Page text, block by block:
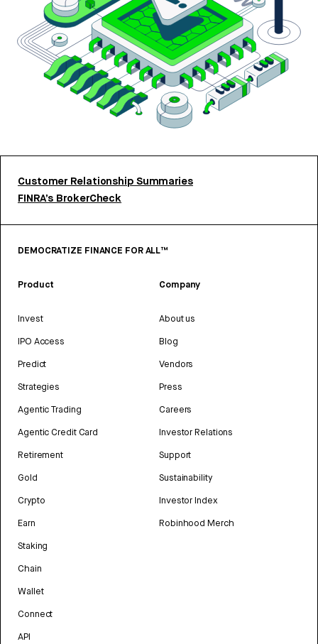
Customer Relationship Summaries
FINRA’s BrokerCheck
DEMOCRATIZE FINANCE FOR ALL™
Product
Invest
IPO Access
Predict
Strategies
Agentic Trading
Agentic Credit Card
Retirement
Gold
Crypto
Earn
Staking
Chain
Wallet
Connect
API
Company
About us
Blog
Vendors
Press
Careers
Investor Relations
Support
Sustainability
Investor Index
Robinhood Merch